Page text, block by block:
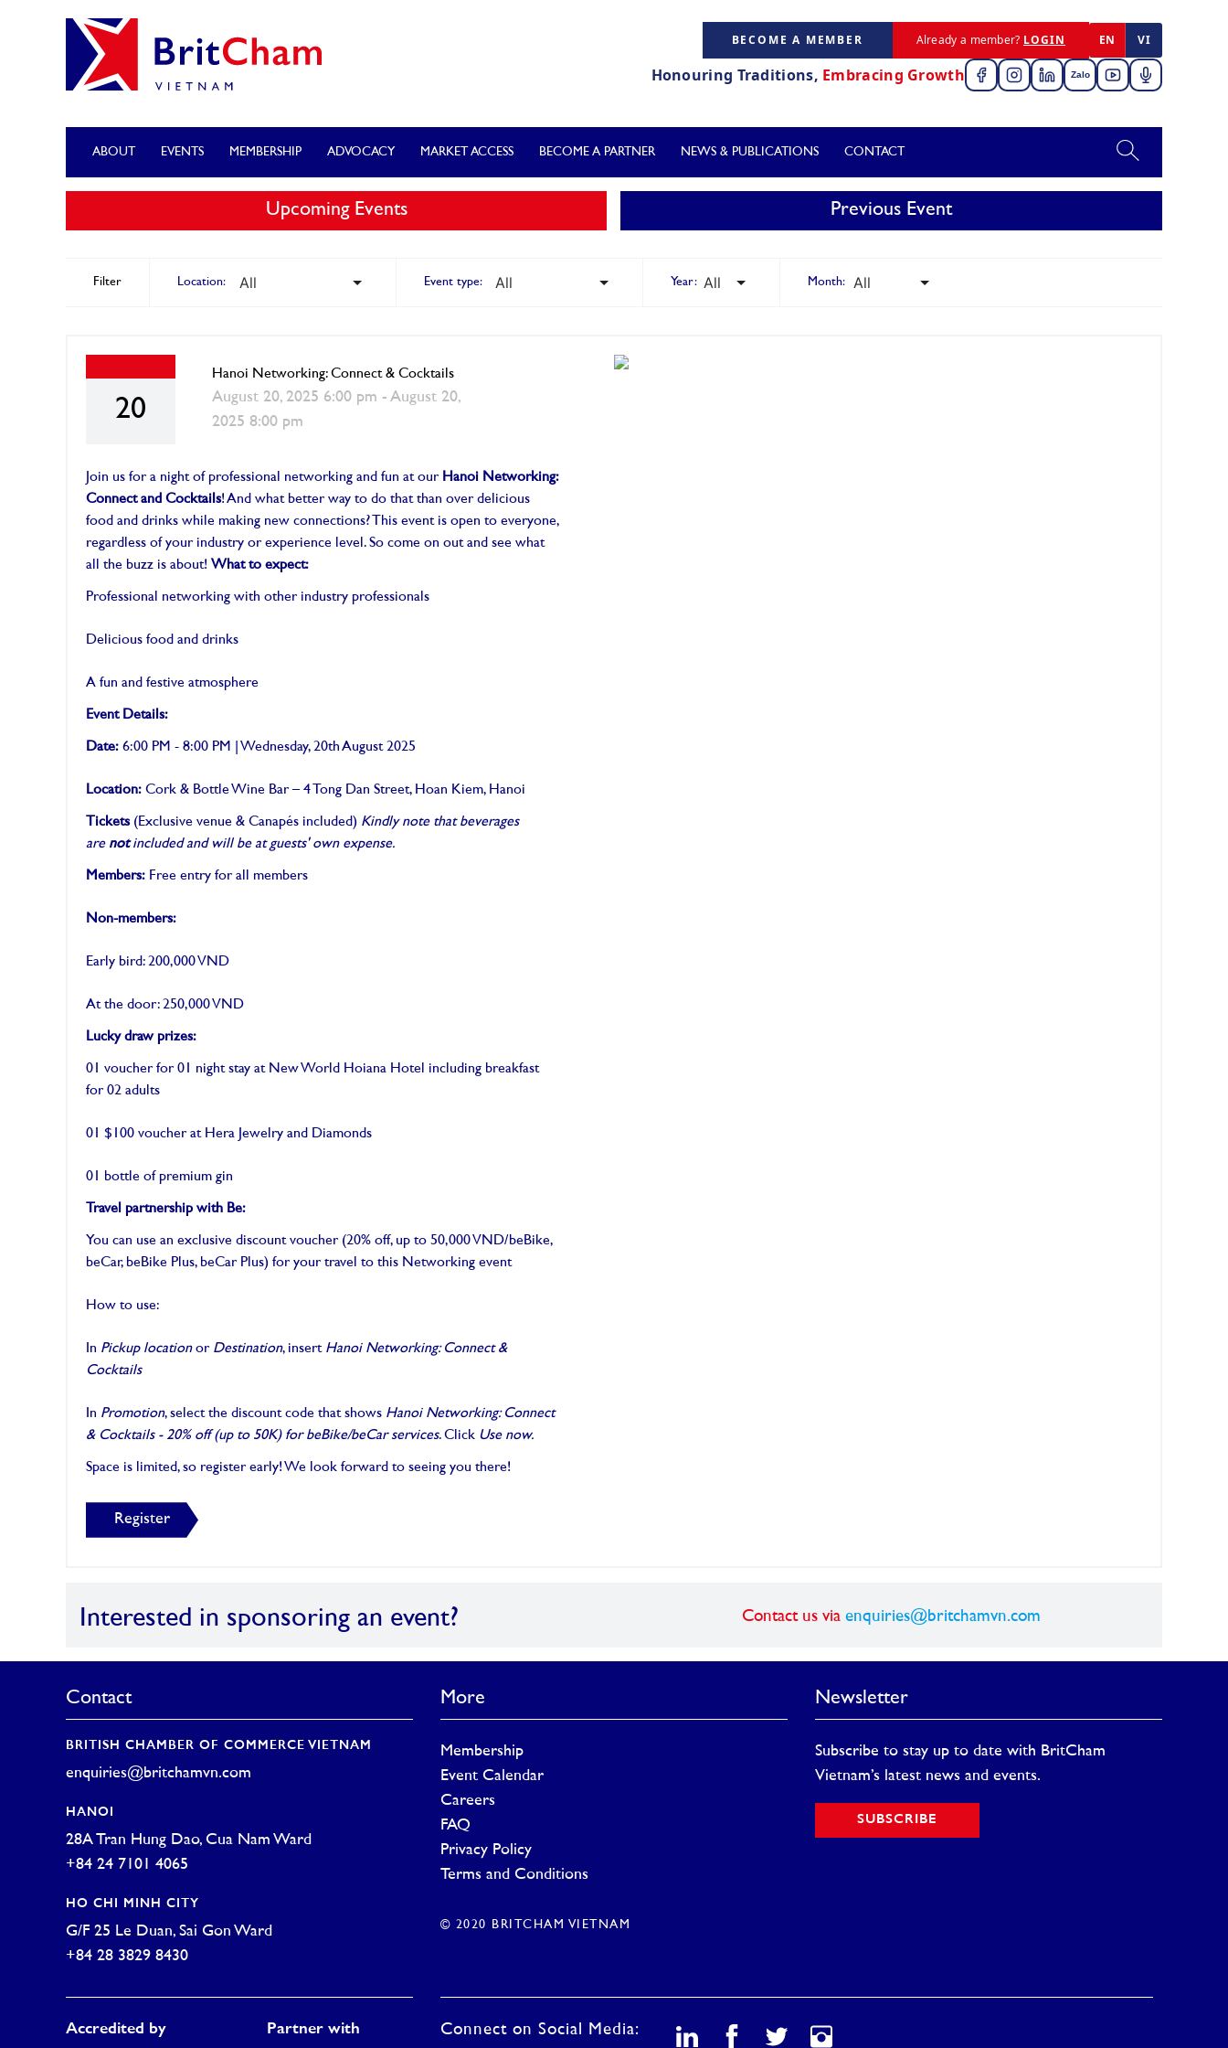
BECOME A MEMBER Already a member? LOGIN EN VI
Honouring Traditions, Embracing Growth Zalo
ABOUT EVENTS MEMBERSHIP ADVOCACY MARKET ACCESS BECOME A PARTNER NEWS & PUBLICATIONS CONTACT
Upcoming Events Previous Event
Filter Location: Event type: Year: Month:
20
Hanoi Networking: Connect & Cocktails
August 20, 2025 6:00 pm - August 20,
2025 8:00 pm
Join us for a night of professional networking and fun at our Hanoi Networking:
Connect and Cocktails! And what better way to do that than over delicious
food and drinks while making new connections? This event is open to everyone,
regardless of your industry or experience level. So come on out and see what
all the buzz is about! What to expect:
Professional networking with other industry professionals
Delicious food and drinks
A fun and festive atmosphere
Event Details:
Date: 6:00 PM - 8:00 PM | Wednesday, 20th August 2025
Location: Cork & Bottle Wine Bar – 4 Tong Dan Street, Hoan Kiem, Hanoi
Tickets (Exclusive venue & Canapés included) Kindly note that beverages
are notincluded and will be at guests' own expense.
Members: Free entry for all members
Non-members:
Early bird: 200,000 VND
At the door: 250,000 VND
Lucky draw prizes:
01 voucher for 01 night stay at New World Hoiana Hotel including breakfast
for 02 adults
01 $100 voucher at Hera Jewelry and Diamonds
01 bottle of premium gin
Travel partnership with Be:
You can use an exclusive discount voucher (20% off, up to 50,000 VND/beBike,
beCar, beBike Plus, beCar Plus) for your travel to this Networking event
How to use:
In Pickup locationor Destination, insert Hanoi Networking: Connect &
Cocktails
In Promotion, select the discount code that shows Hanoi Networking: Connect
& Cocktails - 20% off (up to 50K) for beBike/beCar services. Click Use now.
Space is limited, so register early! We look forward to seeing you there!
Register
Interested in sponsoring an event? Contact us via enquiries@britchamvn.com
Contact
BRITISH CHAMBER OF COMMERCE VIETNAM
enquiries@britchamvn.com
HANOI
28A Tran Hung Dao, Cua Nam Ward
+84 24 7101 4065
HO CHI MINH CITY
G/F 25 Le Duan, Sai Gon Ward
+84 28 3829 8430
More
Membership
Event Calendar
Careers
FAQ
Privacy Policy
Terms and Conditions
© 2020 BRITCHAM VIETNAM
Newsletter
Subscribe to stay up to date with BritCham
Vietnam’s latest news and events.
SUBSCRIBE
Accredited by Partner with Connect on Social Media: